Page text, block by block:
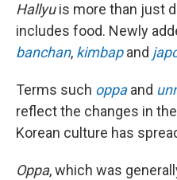
Hallyuis more than just
includes food. Newly
banchan, kimbap and
Terms such oppaand
reflect the changes in
Korean culture has
Oppa, which was